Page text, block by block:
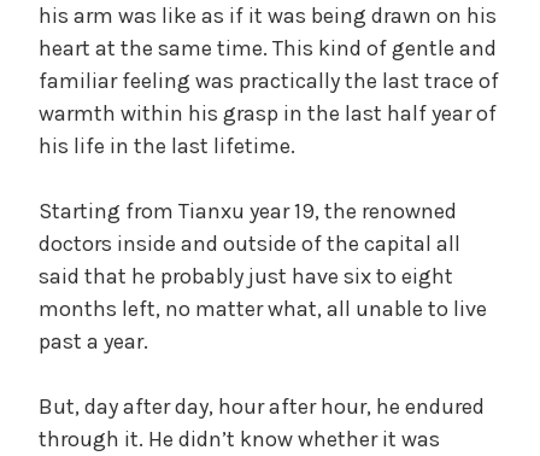
his arm was like as if it was being drawn on his
heart at the same time. This kind of gentle and
familiar feeling was practically the last trace of
warmth within his grasp in the last half year of
his life in the last lifetime.
Starting from Tianxu year 19, the renowned
doctors inside and outside of the capital all
said that he probably just have six to eight
months left, no matter what, all unable to live
past a year.
But, day after day, hour after hour, he endured
through it. He didn’t know whether it was